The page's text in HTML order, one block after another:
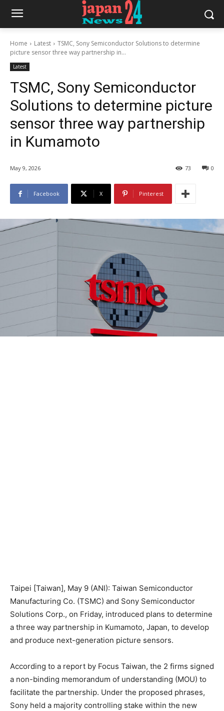
Home Latest
TSMC, Sony Semiconductor Solutions to determine
picture sensor three way partnership in...
Latest
TSMC, Sony Semiconductor
Solutions to determine picture
sensor three way partnership
in Kumamoto
May 9, 2026 0
73
Facebook X Pinterest
Taipei [Taiwan], May 9 (ANI): Taiwan Semiconductor
Manufacturing Co. (TSMC) and Sony Semiconductor
Solutions Corp., on Friday, introduced plans to determine
a three way partnership in Kumamoto, Japan, to develop
and produce next-generation picture sensors.
According to a report by Focus Taiwan, the 2 firms signed
a non-binding memorandum of understanding (MOU) to
facilitate the partnership. Under the proposed phrases,
Sony held a majority controlling stake within the new